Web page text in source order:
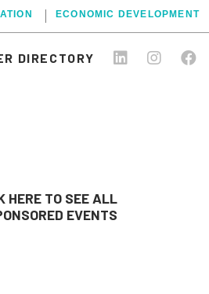
ECONOMIC DEVELOPMENT
DIRECTORY
HERE TO SEE ALL
EVENTS